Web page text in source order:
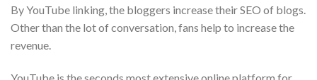
By YouTube linking, the bloggers increase their SEO of blogs.
Other than the lot of conversation, fans help to increase the
revenue.